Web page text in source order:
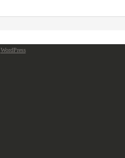
WordPress